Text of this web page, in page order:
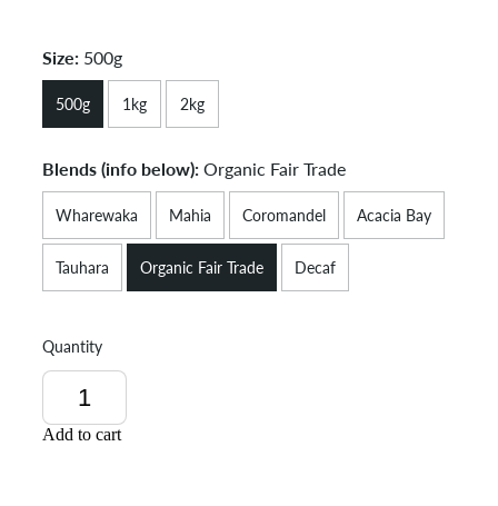
Size: 500g
500g 1kg 2kg
Blends (info below):Organic Fair Trade
Wharewaka Mahia Coromandel Acacia Bay
Tauhara Organic Fair Trade Decaf
Quantity
Add to cart